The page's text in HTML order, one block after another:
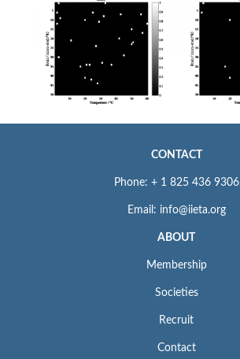
CONTACT
Phone: + 1 825 436 9306
Email: info@iieta.org
ABOUT
Membership
Societies
Recruit
Contact